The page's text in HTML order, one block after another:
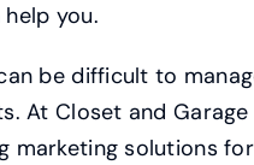
you.
be difficult to
At Closet and
marketing solutions